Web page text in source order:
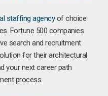
staffing agencyof choice
Fortune 500 companies
search and recruitment
for their architectural
your next career path
process.